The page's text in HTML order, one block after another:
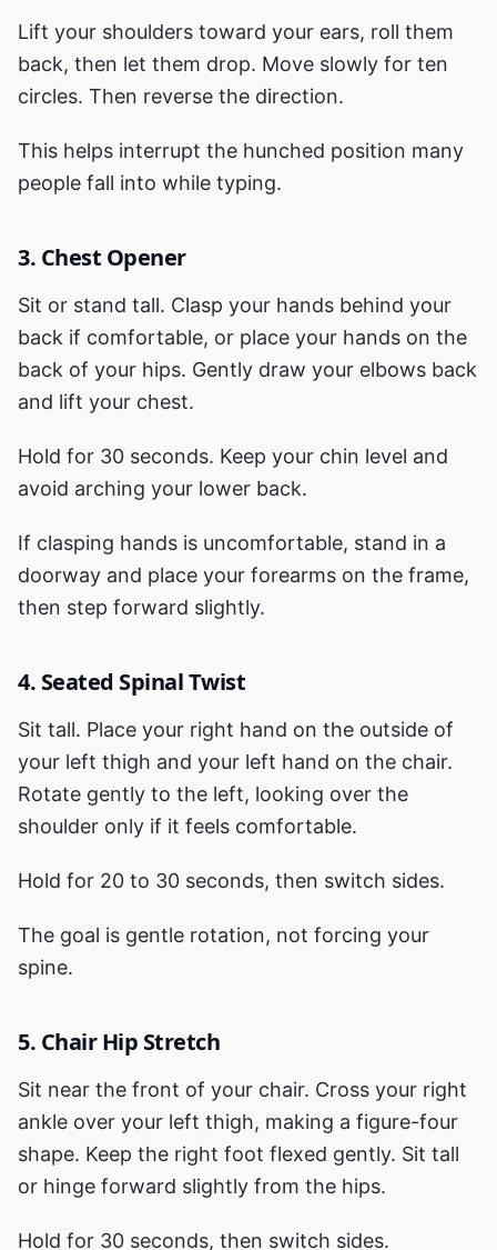
Lift your shoulders toward your ears, roll them
back, then let them drop. Move slowly for ten
circles. Then reverse the direction.
This helps interrupt the hunched position many
people fall into while typing.
3. Chest Opener
Sit or stand tall. Clasp your hands behind your
back if comfortable, or place your hands on the
back of your hips. Gently draw your elbows back
and lift your chest.
Hold for 30 seconds. Keep your chin level and
avoid arching your lower back.
If clasping hands is uncomfortable, stand in a
doorway and place your forearms on the frame,
then step forward slightly.
4. Seated Spinal Twist
Sit tall. Place your right hand on the outside of
your left thigh and your left hand on the chair.
Rotate gently to the left, looking over the
shoulder only if it feels comfortable.
Hold for 20 to 30 seconds, then switch sides.
The goal is gentle rotation, not forcing your
spine.
5. Chair Hip Stretch
Sit near the front of your chair. Cross your right
ankle over your left thigh, making a figure-four
shape. Keep the right foot flexed gently. Sit tall
or hinge forward slightly from the hips.
Hold for 30 seconds, then switch sides.